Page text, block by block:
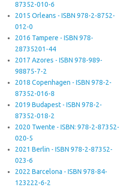
87352-010-6
2015 Orleans - ISBN 978-2-8752-
012-0
2016 Tampere - ISBN 978-
28735201-44
2017 Azores - ISBN 978-989-
98875-7-2
2018 Copenhagen - ISBN 978-2-
87352-016-8
2019 Budapest - ISBN 978-2-
87352-018-2
2020 Twente - ISBN: 978-2-87352-
020-5
2021 Berlin - ISBN 978-2-87352-
023-6
2022 Barcelona - ISBN 978-84-
123222-6-2